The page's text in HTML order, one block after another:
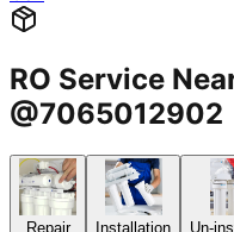
RO Service
@7065012902
Repair Installation Un-